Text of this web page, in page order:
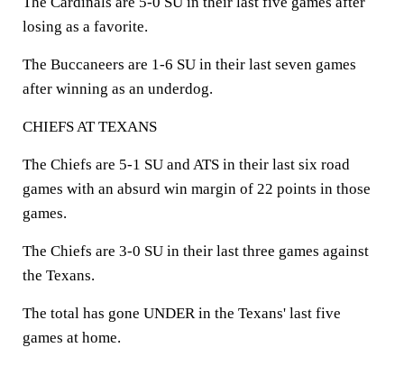
losing as a favorite.
The Buccaneers are 1-6 SU in their last seven games
after winning as an underdog.
CHIEFS AT TEXANS
The Chiefs are 5-1 SU and ATS in their last six road
games with an absurd win margin of 22 points in those
games.
The Chiefs are 3-0 SU in their last three games against
the Texans.
The total has gone UNDER in the Texans' last five
games at home.